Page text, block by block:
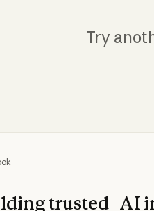
Try
trusted AI